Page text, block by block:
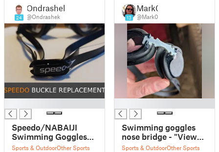
24
Ondrashek
@Ondrashek
Speedo/NABAIJI
Swimming Goggles
Buckle Replacement
Sports & OutdoorOther Sports
13
Mark0
@Mark0
Swimming goggles
nose bridge - "View"
brand
Sports & OutdoorOther Sports